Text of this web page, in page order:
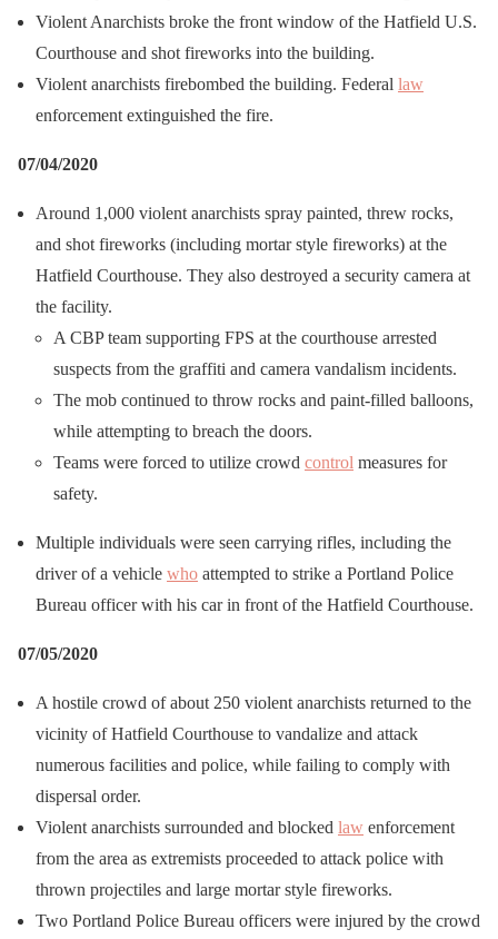
Violent Anarchists broke the front window of the Hatfield U.S.
Courthouse and shot fireworks into the building.
Violent anarchists firebombed the building. Federal law
enforcement extinguished the fire.
07/04/2020
Around 1,000 violent anarchists spray painted, threw rocks,
and shot fireworks (including mortar style fireworks) at the
Hatfield Courthouse. They also destroyed a security camera at
the facility.
A CBP team supporting FPS at the courthouse arrested
suspects from the graffiti and camera vandalism incidents.
The mob continued to throw rocks and paint-filled balloons,
while attempting to breach the doors.
Teams were forced to utilize crowd control measures for
safety.
Multiple individuals were seen carrying rifles, including the
driver of a vehicle who attempted to strike a Portland Police
Bureau officer with his car in front of the Hatfield Courthouse.
07/05/2020
A hostile crowd of about 250 violent anarchists returned to the
vicinity of Hatfield Courthouse to vandalize and attack
numerous facilities and police, while failing to comply with
dispersal order.
Violent anarchists surrounded and blocked law enforcement
from the area as extremists proceeded to attack police with
thrown projectiles and large mortar style fireworks.
Two Portland Police Bureau officers were injured by the crowd